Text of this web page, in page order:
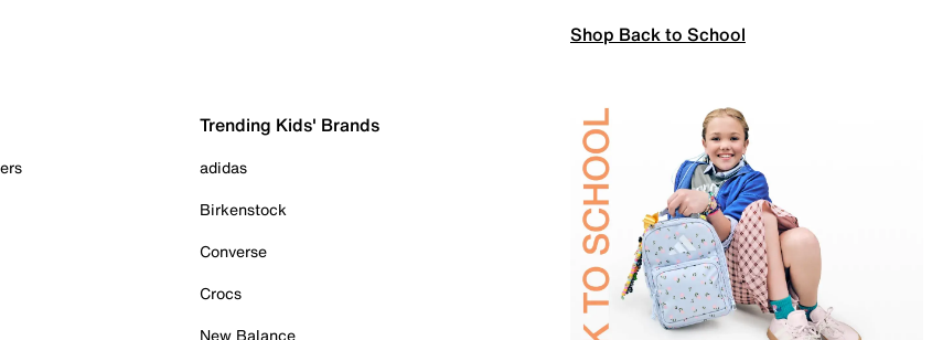
Shop Back to School
Trending Kids' Brands
adidas
Birkenstock
Converse
Crocs
New Balance